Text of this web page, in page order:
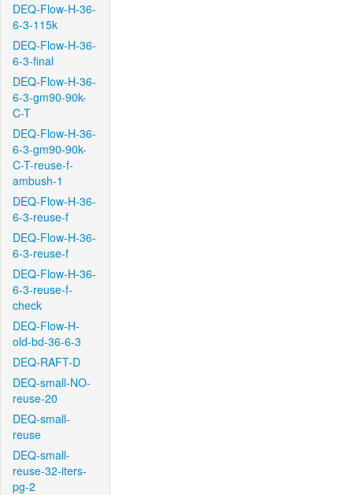
DEQ-Flow-H-36-
6-3-115k
DEQ-Flow-H-36-
6-3-final
DEQ-Flow-H-36-
6-3-gm90-90k-
C-T
DEQ-Flow-H-36-
6-3-gm90-90k-
C-T-reuse-f-
ambush-1
DEQ-Flow-H-36-
6-3-reuse-f
DEQ-Flow-H-36-
6-3-reuse-f
DEQ-Flow-H-36-
6-3-reuse-f-
check
DEQ-Flow-H-
old-bd-36-6-3
DEQ-RAFT-D
DEQ-small-NO-
reuse-20
DEQ-small-
reuse
DEQ-small-
reuse-32-iters-
pg-2